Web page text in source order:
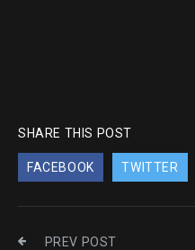
SHARE THIS POST
FACEBOOK TWITTER
PREV POST